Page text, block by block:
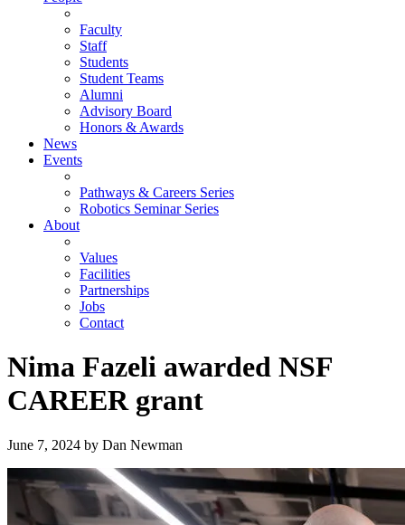
Faculty
Staff
Students
Student Teams
Alumni
Advisory Board
Honors & Awards
News
Events
Pathways & Careers Series
Robotics Seminar Series
About
Values
Facilities
Partnerships
Jobs
Contact
Nima Fazeli awarded NSF
CAREER grant
June 7, 2024 by Dan Newman